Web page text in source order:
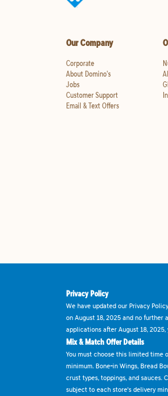
Our Company
Corporate
About Domino's
Jobs
Customer Support
Email & Text Offers
Privacy Policy
We have updated our Privacy
on August 18, 2025 and no
applications after August 18,
Mix & Match Offer Details
You must choose this limited time
minimum. Bone-in Wings, Bread
crust types, toppings, and sauces.
subject to each store's delivery